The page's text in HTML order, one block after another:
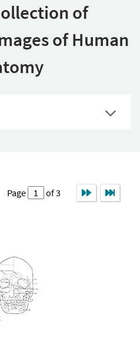
of
of Human
Page
of 3